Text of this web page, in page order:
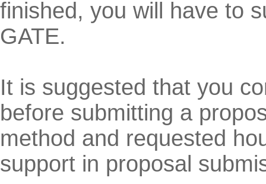
finished, you will have to
GATE.
It is suggested that you
before submitting a
method and requested
support in proposal